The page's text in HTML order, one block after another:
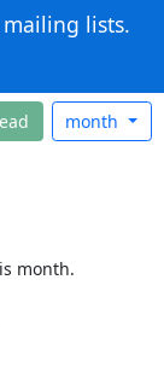
lists.
month
month.